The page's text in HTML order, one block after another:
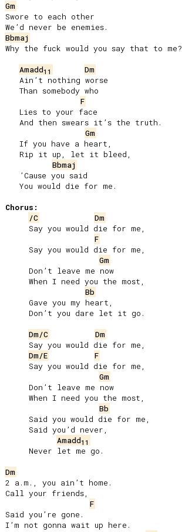
Gm
Swore to each other
Bbmaj
Why the fuck would you say that to me?
Amadd11
Dm
F
Gm
Bbmaj
Chorus:
/C
Dm
F
Gm
Bb
Dm/C
Dm
Dm/E
F
Gm
Bb
Amadd11
Dm
2 a.m., you ain’t home.
Call your friends,
F
Said you’re gone.
I’m not gonna wait up here.